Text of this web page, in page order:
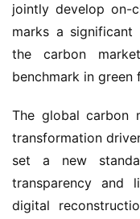
jointly develop on-
marks a
the carbon
benchmark in green
The global carbon
transformation
set a new
transparency and
digital